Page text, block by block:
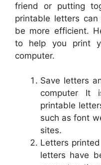
friend or putting
printable letters
be more efficient.
to help you print
computer.
Save letters
computer It
printable
such as font
sites.
Letters
letters have